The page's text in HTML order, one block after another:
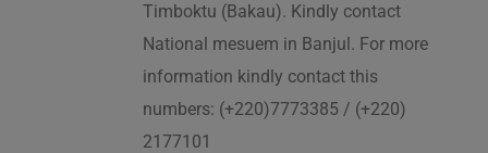
Timboktu (Bakau). Kindly contact
National mesuem in Banjul. For more
information kindly contact this
numbers: (+220)7773385 / (+220)
2177101